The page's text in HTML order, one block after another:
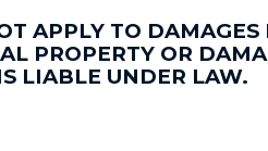
APPLY TO
PROPERTY OR
LIABLE UNDER LAW.